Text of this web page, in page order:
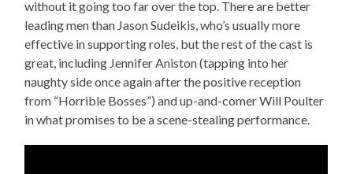
without it going too far over the top. There are better
leading men than Jason Sudeikis, who’s usually more
effective in supporting roles, but the rest of the cast is
great, including Jennifer Aniston (tapping into her
naughty side once again after the positive reception
from “Horrible Bosses”) and up-and-comer Will Poulter
in what promises to be a scene-stealing performance.